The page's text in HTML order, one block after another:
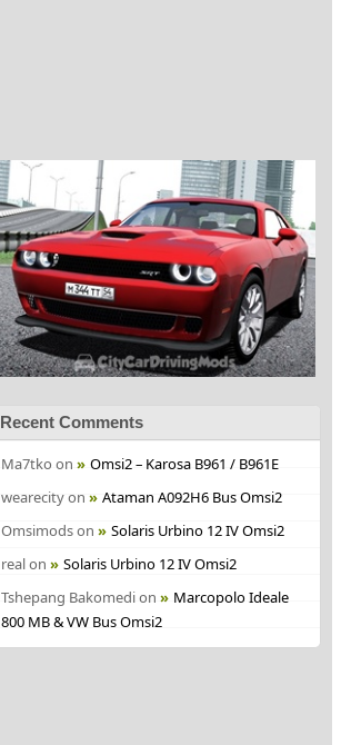
Recent Comments
Ma7tko on
Omsi2 – Karosa B961 / B961E
wearecityon
Ataman A092H6 Bus Omsi2
Omsimodson
Solaris Urbino 12 IV Omsi2
realon
Solaris Urbino 12 IV Omsi2
Tshepang Bakomedion
Marcopolo Ideale
800 MB & VW Bus Omsi2